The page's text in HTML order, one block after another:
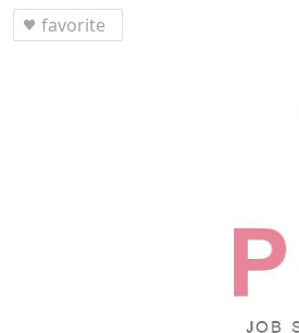
favorite